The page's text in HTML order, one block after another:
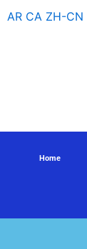
Skip
AR CA ZH-CN
Home